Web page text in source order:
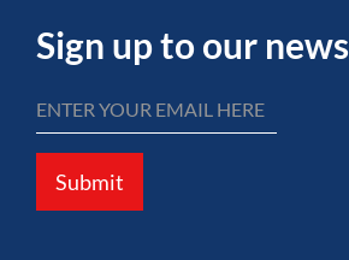
Sign up to our
Submit